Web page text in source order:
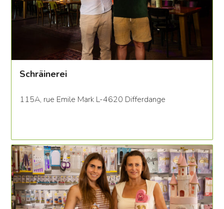
Schräinerei
115A, rue Emile Mark L-4620 Differdange